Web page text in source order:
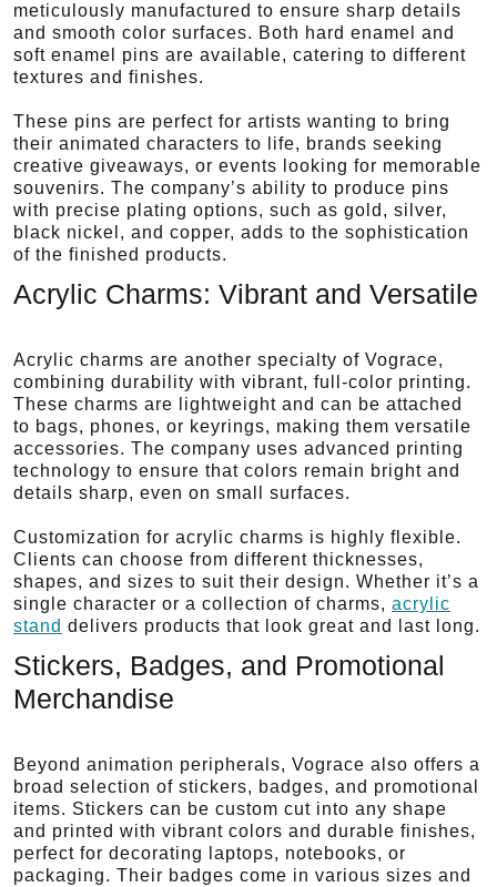
meticulously manufactured to ensure sharp details
and smooth color surfaces. Both hard enamel and
soft enamel pins are available, catering to different
textures and finishes.
These pins are perfect for artists wanting to bring
their animated characters to life, brands seeking
creative giveaways, or events looking for memorable
souvenirs. The company’s ability to produce pins
with precise plating options, such as gold, silver,
black nickel, and copper, adds to the sophistication
of the finished products.
Acrylic Charms: Vibrant and Versatile
Acrylic charms are another specialty of Vograce,
combining durability with vibrant, full-color printing.
These charms are lightweight and can be attached
to bags, phones, or keyrings, making them versatile
accessories. The company uses advanced printing
technology to ensure that colors remain bright and
details sharp, even on small surfaces.
Customization for acrylic charms is highly flexible.
Clients can choose from different thicknesses,
shapes, and sizes to suit their design. Whether it’s a
single character or a collection of charms, acrylic
stand delivers products that look great and last long.
Stickers, Badges, and Promotional
Merchandise
Beyond animation peripherals, Vograce also offers a
broad selection of stickers, badges, and promotional
items. Stickers can be custom cut into any shape
and printed with vibrant colors and durable finishes,
perfect for decorating laptops, notebooks, or
packaging. Their badges come in various sizes and